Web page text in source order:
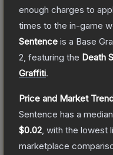
enough charges to
times to the in-game
Sentence is a Base
2 , featuring the Death
Graffiti.
Price and Market
Sentence has a
$0.02 , with the lowest
marketplace